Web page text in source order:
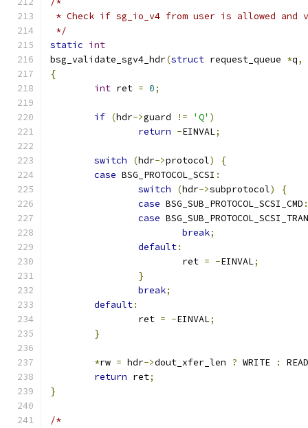
* Check if sg_io_v4 from user is allowed and
*/
static int
bsg_validate_sgv4_hdr(struct request_queue *q,
{
int ret = 0;
if (hdr->guard != 'Q' )
return -EINVAL;
switch (hdr->protocol)
{
case BSG_PROTOCOL_SCSI :
switch
(hdr->subprotocol)
{
case BSG_SUB_PROTOCOL_SCSI_CMD :
case
break;
default:
			ret
= -EINVAL;
}
break;
default:
		ret
= -EINVAL;
}
*rw = hdr->dout_xfer_len ? WRITE :
READ
return ret;
}
/*